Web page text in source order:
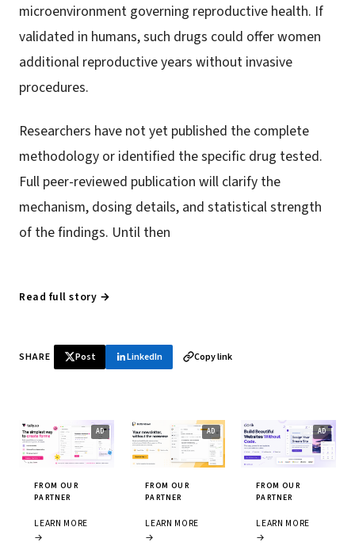
microenvironment governing reproductive health. If
validated in humans, such drugs could offer women
additional reproductive years without invasive
procedures.
Researchers have not yet published the complete
methodology or identified the specific drug tested.
Full peer-reviewed publication will clarify the
mechanism, dosing details, and statistical strength
of the findings. Until then
Read full story →
SHARE Post LinkedIn Copy link
FROM OUR
PARTNER
LEARN MORE
→
FROM OUR
PARTNER
LEARN MORE
→
FROM OUR
PARTNER
LEARN MORE
→